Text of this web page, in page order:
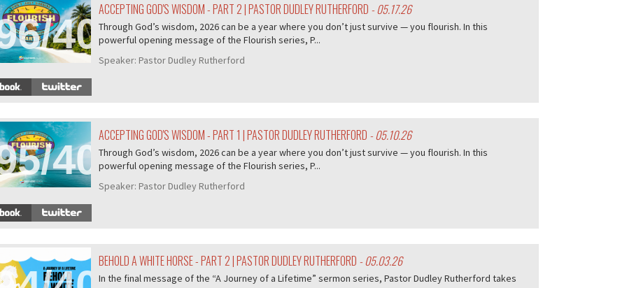
407
ACCEPTING GOD'S WISDOM - PART 2 | PASTOR DUDLEY RUTHERFORD - 05.17.26
Through God’s wisdom, 2026 can be a year where you don’t just survive — you flourish. In this
powerful opening message of the Flourish series, P...
Speaker: Pastor Dudley Rutherford
407
ACCEPTING GOD'S WISDOM - PART 1 | PASTOR DUDLEY RUTHERFORD - 05.10.26
Through God’s wisdom, 2026 can be a year where you don’t just survive — you flourish. In this
powerful opening message of the Flourish series, P...
Speaker: Pastor Dudley Rutherford
BEHOLD A WHITE HORSE - PART 2 | PASTOR DUDLEY RUTHERFORD - 05.03.26
In the final message of the “A Journey of a Lifetime” sermon series, Pastor Dudley Rutherford takes